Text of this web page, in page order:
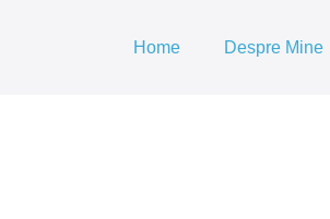
Home Despre Mine